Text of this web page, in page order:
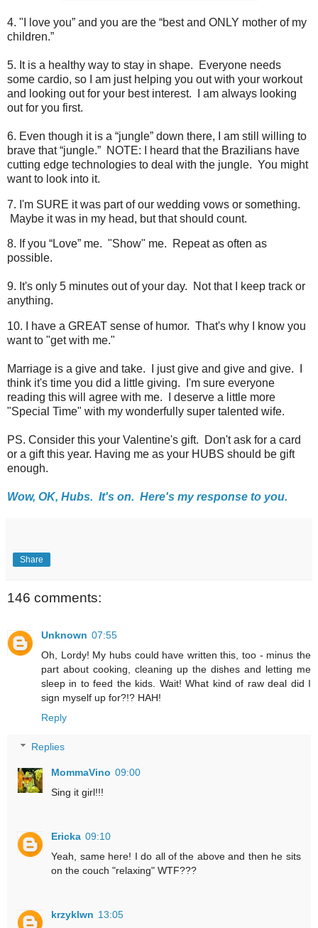
4. "I love you” and you are the “best and ONLY mother of my
children.”
5. It is a healthy way to stay in shape. Everyone needs
some cardio, so I am just helping you out with your workout
and looking out for your best interest. I am always looking
out for you first.
6. Even though it is a “jungle” down there, I am still willing to
brave that “jungle.” NOTE: I heard that the Brazilians have
cutting edge technologies to deal with the jungle. You might
want to look into it.
7. I'm SURE it was part of our wedding vows or something.
Maybe it was in my head, but that should count.
8. If you “Love” me. "Show" me. Repeat as often as
possible.
9. It's only 5 minutes out of your day. Not that I keep track or
anything.
10. I have a GREAT sense of humor. That's why I know you
want to "get with me."
Marriage is a give and take. I just give and give and give. I
think it's time you did a little giving. I'm sure everyone
reading this will agree with me. I deserve a little more
"Special Time" with my wonderfully super talented wife.
PS. Consider this your Valentine's gift. Don't ask for a card
or a gift this year. Having me as your HUBS should be gift
enough.
Wow, OK, Hubs. It's on. Here's my response to you.
Share
146 comments:
Unknown 07:55
Oh, Lordy! My hubs could have written this, too - minus the
part about cooking, cleaning up the dishes and letting me
sleep in to feed the kids. Wait! What kind of raw deal did I
sign myself up for?!? HAH!
Reply
Replies
MommaVino 09:00
Sing it girl!!!
Ericka 09:10
Yeah, same here! I do all of the above and then he sits
on the couch "relaxing" WTF???
krzyklwn 13:05